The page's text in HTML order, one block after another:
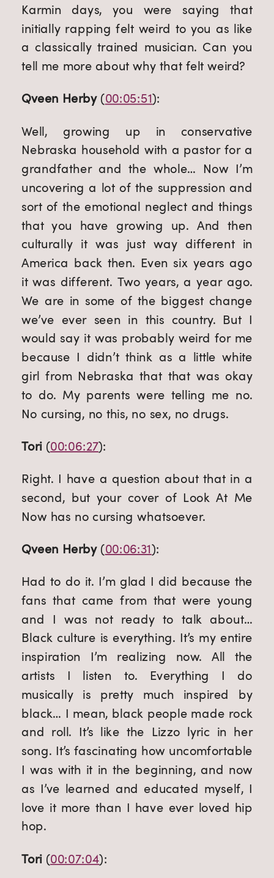
Karmin days, you were saying that
initially rapping felt weird to you as like
a classically trained musician. Can you
tell me more about why that felt weird?
Qveen Herby (00:05:51):
Well, growing up in conservative
Nebraska household with a pastor for a
grandfather and the whole… Now I’m
uncovering a lot of the suppression and
sort of the emotional neglect and things
that you have growing up. And then
culturally it was just way different in
America back then. Even six years ago
it was different. Two years, a year ago.
We are in some of the biggest change
we’ve ever seen in this country. But I
would say it was probably weird for me
because I didn’t think as a little white
girl from Nebraska that that was okay
to do. My parents were telling me no.
No cursing, no this, no sex, no drugs.
Tori (00:06:27):
Right. I have a question about that in a
second, but your cover of Look At Me
Now has no cursing whatsoever.
Qveen Herby (00:06:31):
Had to do it. I’m glad I did because the
fans that came from that were young
and I was not ready to talk about…
Black culture is everything. It’s my entire
inspiration I’m realizing now. All the
artists I listen to. Everything I do
musically is pretty much inspired by
black… I mean, black people made rock
and roll. It’s like the Lizzo lyric in her
song. It’s fascinating how uncomfortable
I was with it in the beginning, and now
as I’ve learned and educated myself, I
love it more than I have ever loved hip
hop.
Tori (00:07:04):